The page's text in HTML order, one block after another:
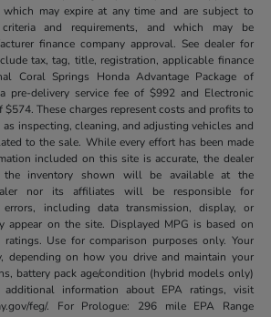
which may expire at any time and are subject to
and requirements, and which may be
finance company approval. See dealer for
tax, tag, title, registration, applicable finance
Coral Springs Honda Advantage Package of
pre-delivery service fee of $992 and Electronic
$574. These charges represent costs and profits to
inspecting, cleaning, and adjusting vehicles and
to the sale. While every effort has been made
included on this site is accurate, the dealer
the inventory shown will be available at the
nor its affiliates will be responsible for
including data transmission, display, or
appear on the site. Displayed MPG is based on
ratings. Use for comparison purposes only. Your
depending on how you drive and maintain your
battery pack age/condition (hybrid models only)
information about EPA ratings, visit
feg/. For Prologue: 296 mile EPA Range